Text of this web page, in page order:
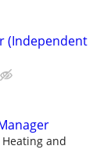
(Independent
and